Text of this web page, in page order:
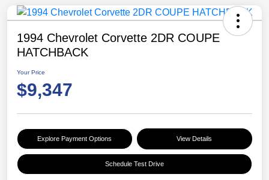
1994 Chevrolet Corvette 2DR COUPE
HATCHBACK
Your Price
$9,347
Explore Payment Options View Details
Schedule Test Drive